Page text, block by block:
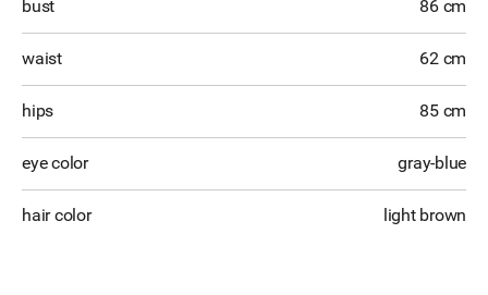
bust 86 cm
waist 62 cm
hips 85 cm
eye color gray-blue
hair color light brown